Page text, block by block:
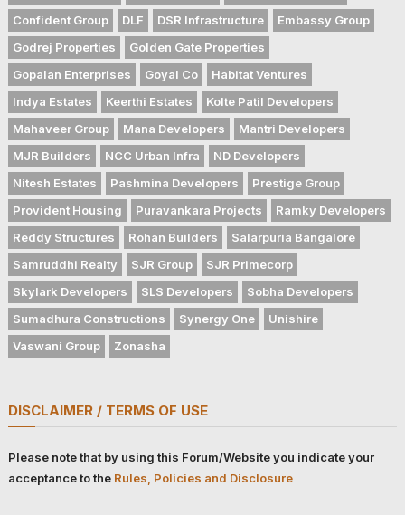
Confident Group
DLF DSR Infrastructure
Embassy Group
Godrej Properties
Golden Gate Properties
Gopalan Enterprises
Goyal Co
Habitat Ventures
Indya Estates
Keerthi Estates
Kolte Patil Developers
Mahaveer Group
Mana Developers
Mantri Developers
MJR Builders
NCC Urban Infra
ND Developers
Nitesh Estates
Pashmina Developers
Prestige Group
Provident Housing
Puravankara Projects
Ramky Developers
Reddy Structures
Rohan Builders
Salarpuria Bangalore
Samruddhi Realty
SJR Group
SJR Primecorp
Skylark Developers
SLS Developers
Sobha Developers
Sumadhura Constructions
Synergy One
Unishire
Vaswani Group
Zonasha
DISCLAIMER / TERMS OF USE
Please note that by using this Forum/Website you indicate your
acceptance to the Rules, Policies and Disclosure